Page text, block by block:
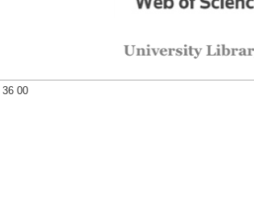
36 00